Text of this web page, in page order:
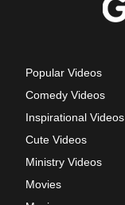
Popular Videos
Comedy Videos
Inspirational Videos
Cute Videos
Ministry Videos
Movies